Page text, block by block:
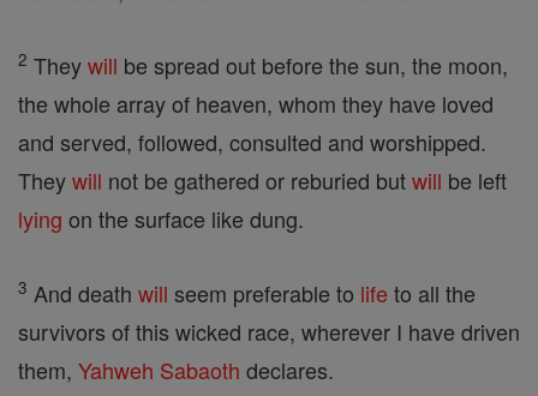
2 Theywill be spread out before the sun, the moon,
the whole array of heaven, whom they have loved
and served, followed, consulted and worshipped.
Theywill not be gathered or reburied butwill be left
lying on the surface like dung.
3 And death will seem preferable to life to all the
survivors of this wicked race, wherever I have driven
them, Yahweh Sabaoth declares.